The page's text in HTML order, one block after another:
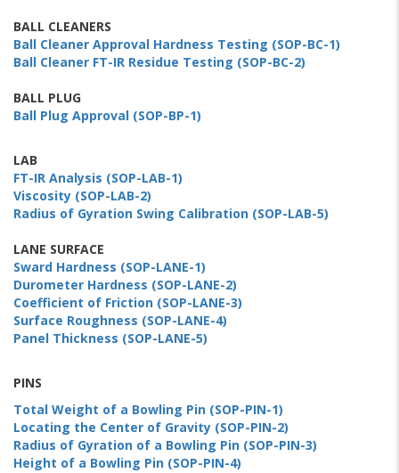
BALL CLEANERS
Ball Cleaner Approval Hardness Testing (SOP-BC-1)
Ball Cleaner FT-IR Residue Testing (SOP-BC-2)
BALL PLUG
Ball Plug Approval (SOP-BP-1)
LAB
FT-IR Analysis (SOP-LAB-1)
Viscosity (SOP-LAB-2)
Radius of Gyration Swing Calibration (SOP-LAB-5)
LANE SURFACE
Sward Hardness (SOP-LANE-1)
Durometer Hardness (SOP-LANE-2)
Coefficient of Friction (SOP-LANE-3)
Surface Roughness (SOP-LANE-4)
Panel Thickness (SOP-LANE-5)
PINS
Total Weight of a Bowling Pin (SOP-PIN-1)
Locating the Center of Gravity (SOP-PIN-2)
Radius of Gyration of a Bowling Pin (SOP-PIN-3)
Height of a Bowling Pin (SOP-PIN-4)